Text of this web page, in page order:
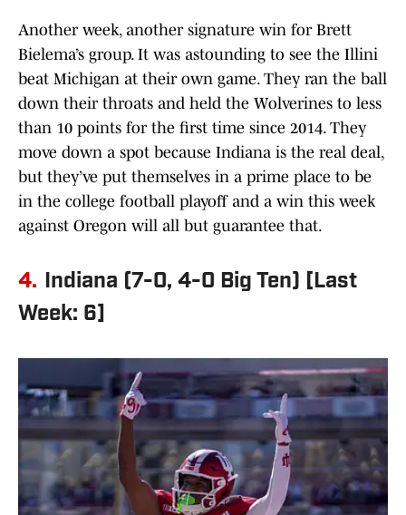
Another week, another signature win for Brett
Bielema’s group. It was astounding to see the Illini
beat Michigan at their own game. They ran the ball
down their throats and held the Wolverines to less
than 10 points for the first time since 2014. They
move down a spot because Indiana is the real deal,
but they’ve put themselves in a prime place to be
in the college football playoff and a win this week
against Oregon will all but guarantee that.
4. Indiana (7-0, 4-0 Big Ten) [Last
Week: 6]